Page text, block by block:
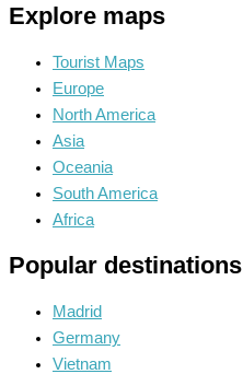
Explore maps
Tourist Maps
Europe
North America
Asia
Oceania
South America
Africa
Popular destinations
Madrid
Germany
Vietnam